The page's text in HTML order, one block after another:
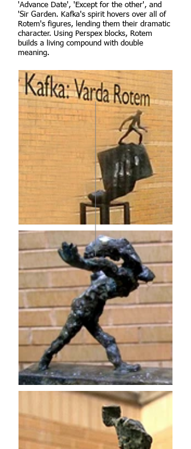
'Advance Date', 'Except for the other', and
'Sir Garden. Kafka's spirit hovers over all of
Rotem's figures, lending them their dramatic
character. Using Perspex blocks, Rotem
builds a living compound with double
meaning.